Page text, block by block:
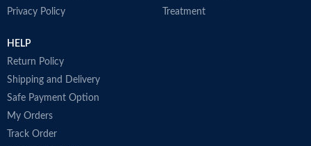
Privacy Policy
Treatment
HELP
Return Policy
Shipping and Delivery
Safe Payment Option
My Orders
Track Order